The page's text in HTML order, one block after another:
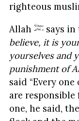
righteous
Allah
says in
believe, it is
yourselves and
punishment of
said “Every
are responsible
one, he said,